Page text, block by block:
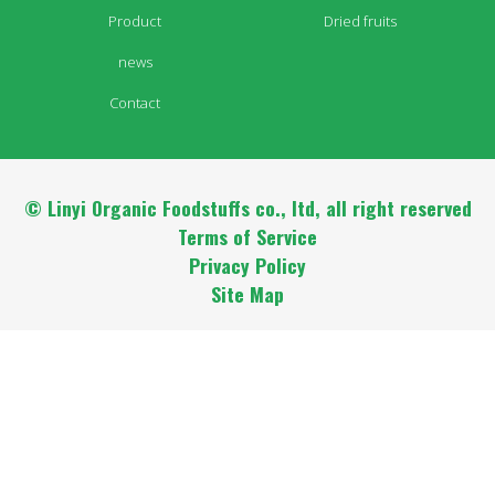
Product
news
Contact
Dried fruits
© Linyi Organic Foodstuffs co., ltd, all right reserved
Terms of Service
Privacy Policy
Site Map